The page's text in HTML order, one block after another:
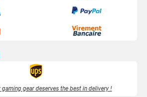
gaming gear deserves the best in delivery !